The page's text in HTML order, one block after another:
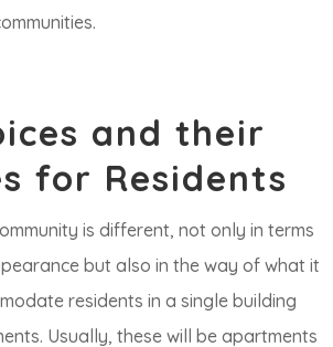
and their
for Residents
is different, not only in terms
but also in the way of what it
residents in a single building
Usually, these will be apartments